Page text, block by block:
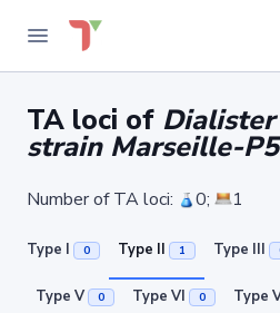
TA loci of
strain Marseille-
Number of TA loci: 0; 1
Type I 0 Type II 1 Type III
Type V 0 Type VI 0 Type